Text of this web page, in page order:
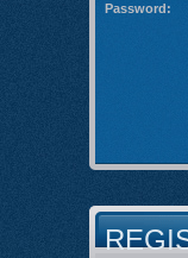
Password: